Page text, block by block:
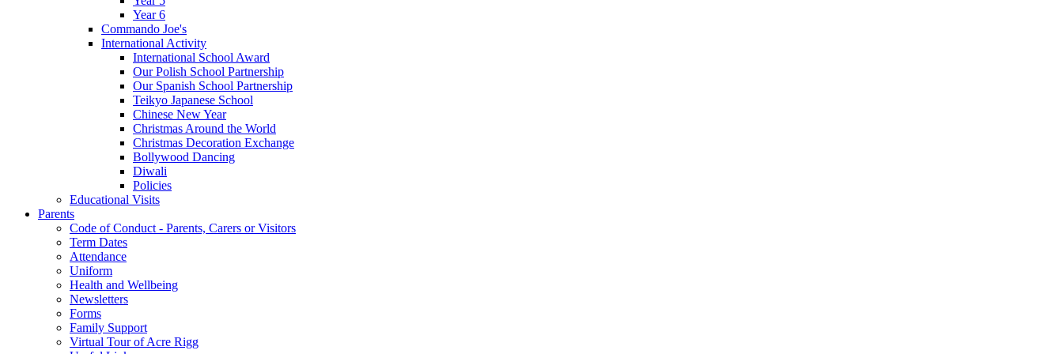
Year 6
Commando Joe's
International Activity
International School Award
Our Polish School Partnership
Our Spanish School Partnership
Teikyo Japanese School
Chinese New Year
Christmas Around the World
Christmas Decoration Exchange
Bollywood Dancing
Diwali
Policies
Educational Visits
Parents
Code of Conduct - Parents, Carers or Visitors
Term Dates
Attendance
Uniform
Health and Wellbeing
Newsletters
Forms
Family Support
Virtual Tour of Acre Rigg